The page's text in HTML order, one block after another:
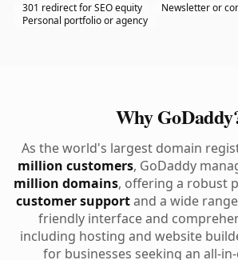
301 redirect for SEO equity
Newsletter or
Personal portfolio or agency
Why
As the world's largest domain
million customers, GoDaddy
million domains, offering a robust
customer supportand a wide
friendly interface and
including hosting and website
for businesses seeking an all-